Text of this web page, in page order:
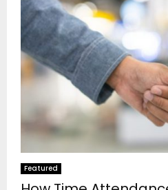
Featured